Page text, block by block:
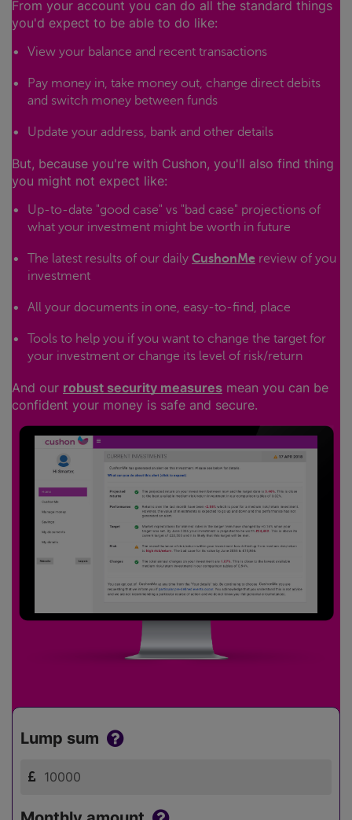
From your account you can do all the standard things
you'd expect to be able to do like:
View your balance and recent transactions
Pay money in, take money out, change direct debits
and switch money between funds
Update your address, bank and other details
But, because you're with Cushon, you'll also find thing
you might not expect like:
Up-to-date "good case" vs "bad case" projections of
what your investment might be worth in future
The latest results of our daily CushonMe review of you
investment
All your documents in one, easy-to-find, place
Tools to help you if you want to change the target for
your investment or change its level of risk/return
And our robust security measures mean you can be
confident your money is safe and secure.
Lump sum